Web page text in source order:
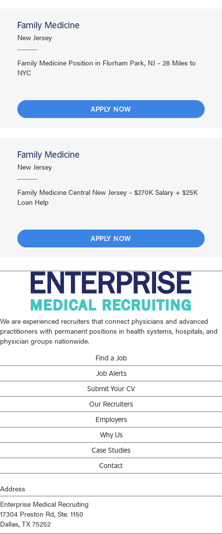
Family Medicine
New Jersey
Family Medicine Position in Florham Park, NJ – 28 Miles to
NYC
APPLY NOW
Family Medicine
New Jersey
Family Medicine Central New Jersey – $270K Salary + $25K
Loan Help
APPLY NOW
We are experienced recruiters that connect physicians and advanced
practitioners with permanent positions in health systems, hospitals, and
physician groups nationwide.
Find a Job
Job Alerts
Submit Your CV
Our Recruiters
Employers
Why Us
Case Studies
Contact
Address
Enterprise Medical Recruiting
17304 Preston Rd, Ste. 1150
Dallas, TX 75252